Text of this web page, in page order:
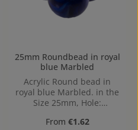
25mm Roundbead in royal
blue Marbled
Acrylic Round bead in
royal blue Marbled. in the
Size 25mm, Hole:
Regular price:
From €1.62